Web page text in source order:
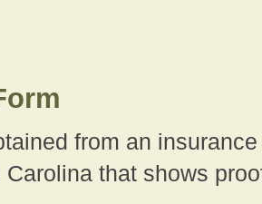
from an
Carolina that shows